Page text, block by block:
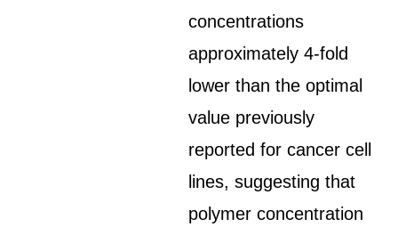
concentrations
approximately 4-fold
lower than the optimal
value previously
reported for cancer cell
lines, suggesting that
polymer concentration